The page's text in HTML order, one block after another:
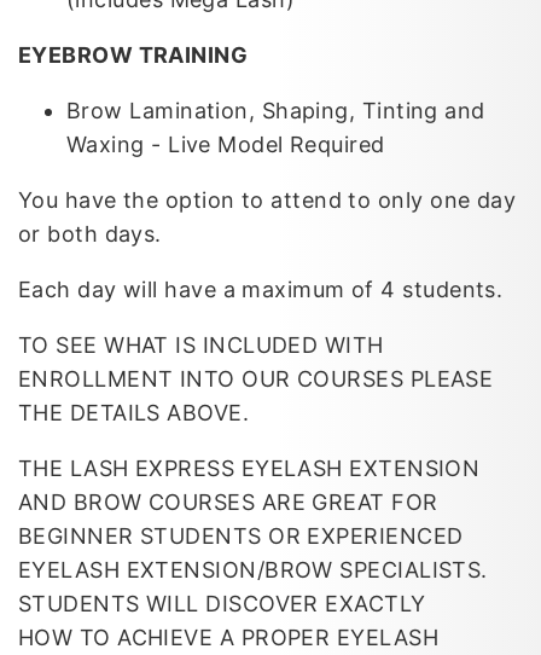
EYEBROW TRAINING
Brow Lamination, Shaping, Tinting and
Waxing - Live Model Required
You have the option to attend to only one day
or both days.
Each day will have a maximum of 4 students.
TO SEE WHAT IS INCLUDED WITH
ENROLLMENT INTO OUR COURSES PLEASE
THE DETAILS ABOVE.
THE LASH EXPRESS EYELASH EXTENSION
AND BROW COURSES ARE GREAT FOR
BEGINNER STUDENTS OR EXPERIENCED
EYELASH EXTENSION/BROW SPECIALISTS.
STUDENTS WILL DISCOVER EXACTLY
HOW TO ACHIEVE A PROPER EYELASH